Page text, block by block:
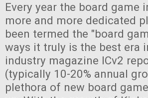
Every year the board
more and more dedicated
been termed the "board
ways it truly is the best era
industry magazine ICv2
(typically 10-20% annual
plethora of new board